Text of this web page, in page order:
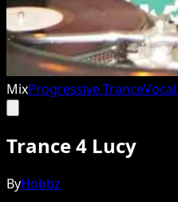
MixProgressive Trance
Trance 4 Lucy
ByHobbz